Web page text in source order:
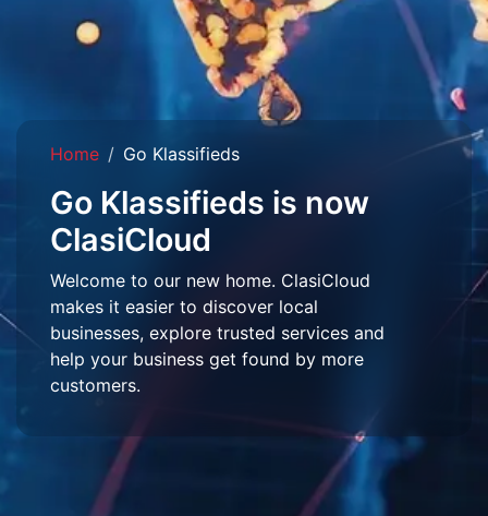
Home Go Klassifieds
Go Klassifieds is now
ClasiCloud
Welcome to our new home. ClasiCloud
makes it easier to discover local
businesses, explore trusted services and
help your business get found by more
customers.